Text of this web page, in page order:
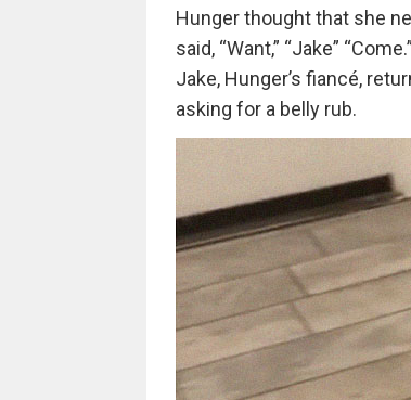
Hunger thought that she
said, “Want,” “Jake”
Jake, Hunger’s fiancé,
asking for a belly rub.